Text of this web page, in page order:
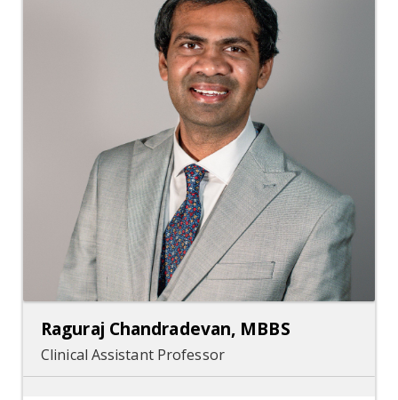
Raguraj Chandradevan, MBBS
Clinical Assistant Professor